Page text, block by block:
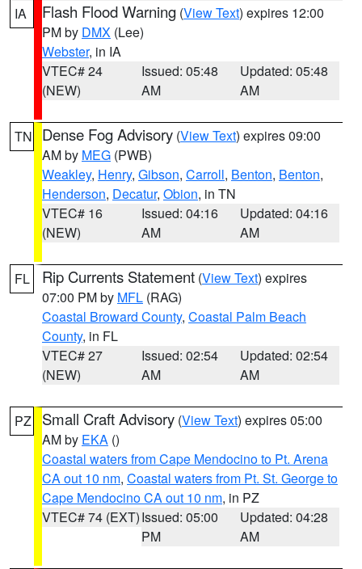
IA Flash Flood Warning (View Text) expires 12:00
PM by DMX (Lee)
Webster, in IA
VTEC# 24
(NEW)
Issued: 05:48
AM
Updated: 05:48
AM
TN Dense Fog Advisory (View Text) expires 09:00
AM by MEG (PWB)
Weakley, Henry, Gibson, Carroll, Benton, Benton,
Henderson, Decatur, Obion, in TN
VTEC# 16
(NEW)
Issued: 04:16
AM
Updated: 04:16
AM
FL Rip Currents Statement (View Text) expires
07:00 PM by MFL (RAG)
Coastal Broward County, Coastal Palm Beach
County, in FL
VTEC# 27
(NEW)
Issued: 02:54
AM
Updated: 02:54
AM
PZ Small Craft Advisory (View Text) expires 05:00
AM by EKA ()
Coastal waters from Cape Mendocino to Pt. Arena
CA out 10 nm, Coastal waters from Pt. St. George to
Cape Mendocino CA out 10 nm, in PZ
VTEC# 74 (EXT)Issued: 05:00
PM
Updated: 04:28
AM